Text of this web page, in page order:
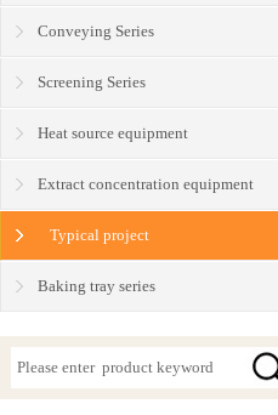
Conveying Series
Screening Series
Heat source equipment
Extract concentration equipment
Typical project
Baking tray series